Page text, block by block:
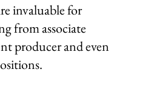
invaluable for
from associate
producer and even